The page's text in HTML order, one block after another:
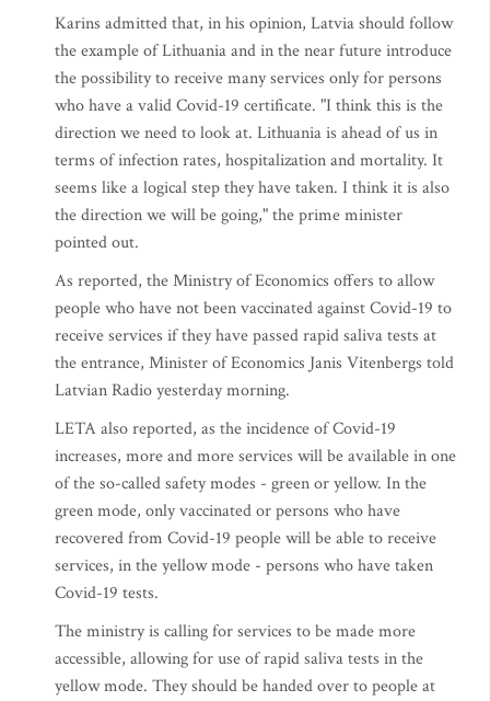
Karins admitted that, in his opinion, Latvia should follow
the example of Lithuania and in the near future introduce
the possibility to receive many services only for persons
who have a valid Covid-19 certificate. "I think this is the
direction we need to look at. Lithuania is ahead of us in
terms of infection rates, hospitalization and mortality. It
seems like a logical step they have taken. I think it is also
the direction we will be going," the prime minister
pointed out.
As reported, the Ministry of Economics offers to allow
people who have not been vaccinated against Covid-19 to
receive services if they have passed rapid saliva tests at
the entrance, Minister of Economics Janis Vitenbergs told
Latvian Radio yesterday morning.
LETA also reported, as the incidence of Covid-19
increases, more and more services will be available in one
of the so-called safety modes - green or yellow. In the
green mode, only vaccinated or persons who have
recovered from Covid-19 people will be able to receive
services, in the yellow mode - persons who have taken
Covid-19 tests.
The ministry is calling for services to be made more
accessible, allowing for use of rapid saliva tests in the
yellow mode. They should be handed over to people at